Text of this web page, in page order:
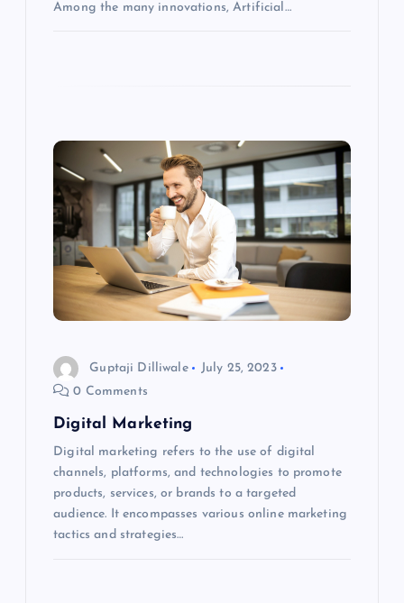
Among the many innovations, Artificial…
Guptaji Dilliwale
July 25, 2023
0 Comments
Digital Marketing
Digital marketing refers to the use of digital
channels, platforms, and technologies to promote
products, services, or brands to a targeted
audience. It encompasses various online marketing
tactics and strategies…